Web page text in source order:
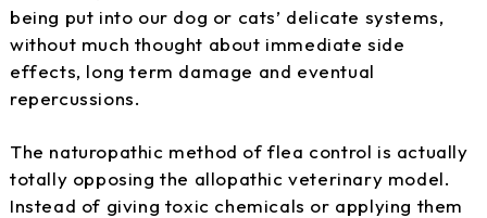
being put into our dog or cats’ delicate systems,
without much thought about immediate side
effects, long term damage and eventual
repercussions.
The naturopathic method of flea control is actually
totally opposing the allopathic veterinary model.
Instead of giving toxic chemicals or applying them